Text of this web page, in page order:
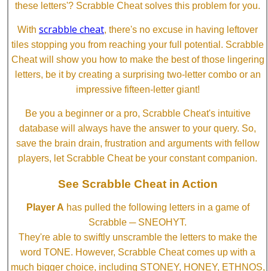
these letters'? Scrabble Cheat solves this problem for you.
With scrabble cheat, there's no excuse in having leftover
tiles stopping you from reaching your full potential. Scrabble
Cheat will show you how to make the best of those lingering
letters, be it by creating a surprising two-letter combo or an
impressive fifteen-letter giant!
Be you a beginner or a pro, Scrabble Cheat's intuitive
database will always have the answer to your query. So,
save the brain drain, frustration and arguments with fellow
players, let Scrabble Cheat be your constant companion.
See Scrabble Cheat in Action
Player A has pulled the following letters in a game of
Scrabble ─ SNEOHYT.
They're able to swiftly unscramble the letters to make the
word TONE. However, Scrabble Cheat comes up with a
much bigger choice, including STONEY, HONEY, ETHNOS,